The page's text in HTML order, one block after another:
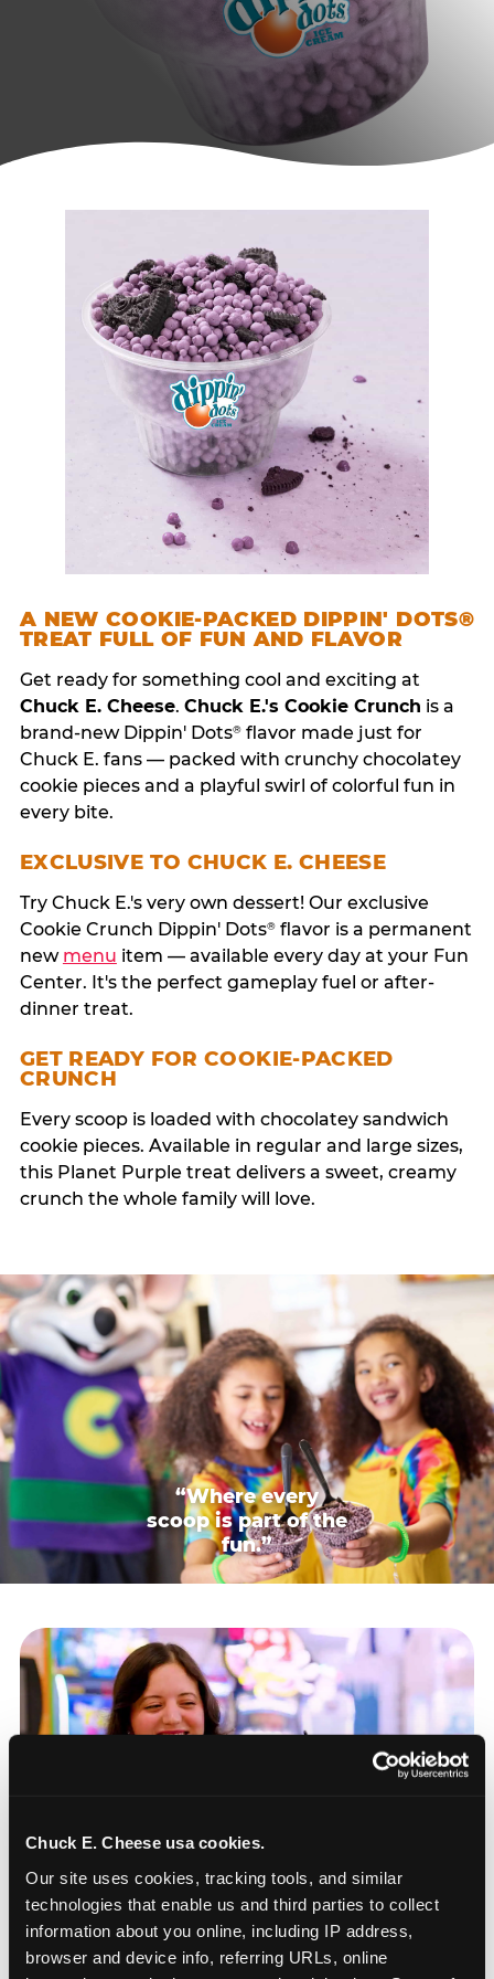
Chuck E. Cheese usa cookies.
Our site uses cookies, tracking tools, and similar
technologies that enable us and third parties to collect
information about you online, including IP address,
browser and device info, referring URLs, online
A NEW COOKIE-PACKED DIPPIN' DOTS®
TREAT FULL OF FUN AND FLAVOR
Get ready for something cool and exciting at
Chuck E. Cheese. Chuck E.'s Cookie Crunch is a
brand-new Dippin' Dots®flavor made just for
Chuck E. fans — packed with crunchy chocolatey
cookie pieces and a playful swirl of colorful fun in
every bite.
EXCLUSIVE TO CHUCK E. CHEESE
Try Chuck E.'s very own dessert! Our exclusive
Cookie Crunch Dippin' Dots®flavor is a permanent
new menu item — available every day at your Fun
Center. It's the perfect gameplay fuel or after-
dinner treat.
GET READY FOR COOKIE-PACKED
CRUNCH
Every scoop is loaded with chocolatey sandwich
cookie pieces. Available in regular and large sizes,
this Planet Purple treat delivers a sweet, creamy
crunch the whole family will love.
“Where every
scoop is part of the
fun.”